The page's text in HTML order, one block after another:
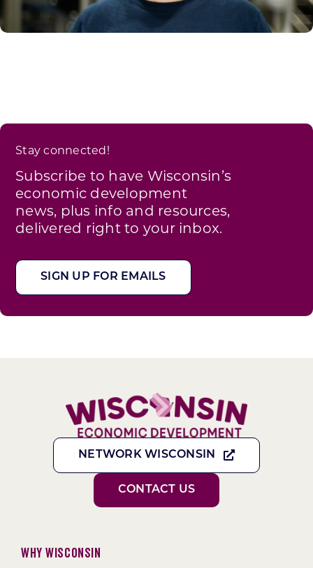
Stay connected!
Subscribe to have Wisconsin’s
economic development
news, plus info and resources,
delivered right to your inbox.
SIGN UP FOR EMAILS
NETWORK WISCONSIN
CONTACT US
Why Wisconsin